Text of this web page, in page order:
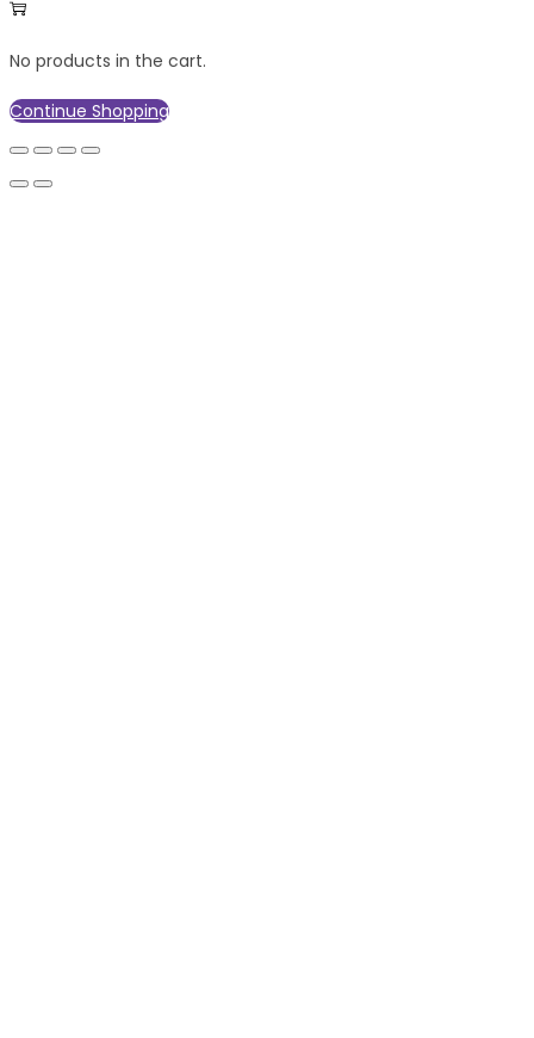
No products in the cart.
Continue Shopping